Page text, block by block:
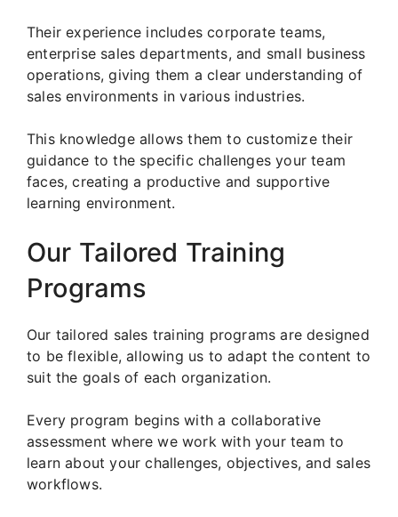
Their experience includes corporate teams,
enterprise sales departments, and small business
operations, giving them a clear understanding of
sales environments in various industries.
This knowledge allows them to customize their
guidance to the specific challenges your team
faces, creating a productive and supportive
learning environment.
Our Tailored Training
Programs
Our tailored sales training programs are designed
to be flexible, allowing us to adapt the content to
suit the goals of each organization.
Every program begins with a collaborative
assessment where we work with your team to
learn about your challenges, objectives, and sales
workflows.